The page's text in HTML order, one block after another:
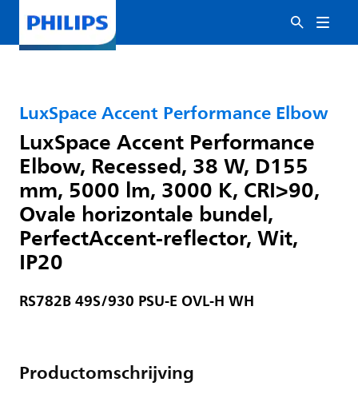
LuxSpace Accent Performance Elbow
LuxSpace Accent Performance
Elbow, Recessed, 38 W, D155
mm, 5000 lm, 3000 K, CRI>90,
Ovale horizontale bundel,
PerfectAccent-reflector, Wit,
IP20
RS782B 49S/930 PSU-E OVL-H WH
Productomschrijving